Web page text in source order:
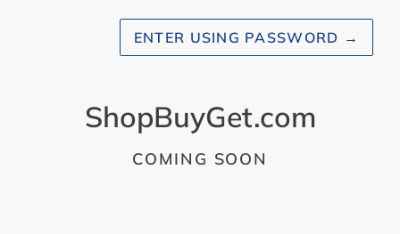
ENTER USING PASSWORD →
ShopBuyGet.com
COMING SOON